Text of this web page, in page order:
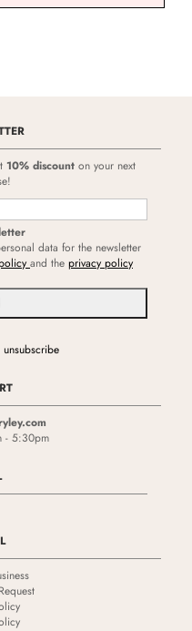
10% discount on your next
data for the newsletter
and the privacy policy
- 5:30pm